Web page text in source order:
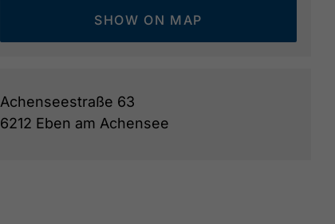
SHOW ON MAP
Achenseestraße 63
6212 Eben am Achensee